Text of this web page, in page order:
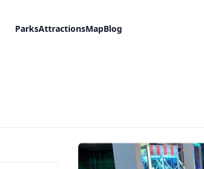
ParksAttractionsMapBlog